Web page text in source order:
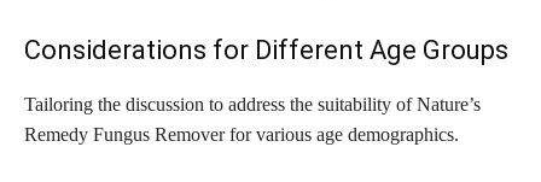
Considerations for Different Age Groups
Tailoring the discussion to address the suitability of Nature’s
Remedy Fungus Remover for various age demographics.